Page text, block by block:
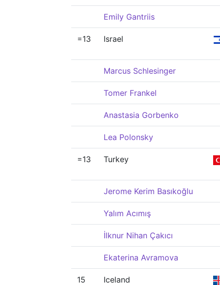
Emily Gantriis
=13 Israel
Marcus Schlesinger
Tomer Frankel
Anastasia Gorbenko
Lea Polonsky
=13 Turkey
Jerome Kerim Basıkoğlu
Yalım Acımış
İlknur Nihan Çakıcı
Ekaterina Avramova
15 Iceland